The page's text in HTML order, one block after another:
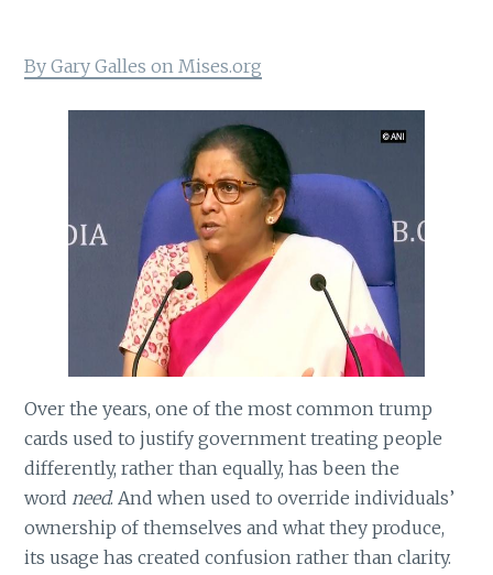
By Gary Galles on Mises.org
Over the years, one of the most common trump
cards used to justify government treating people
differently, rather than equally, has been the
wordneed. And when used to override individuals’
ownership of themselves and what they produce,
its usage has created confusion rather than clarity.